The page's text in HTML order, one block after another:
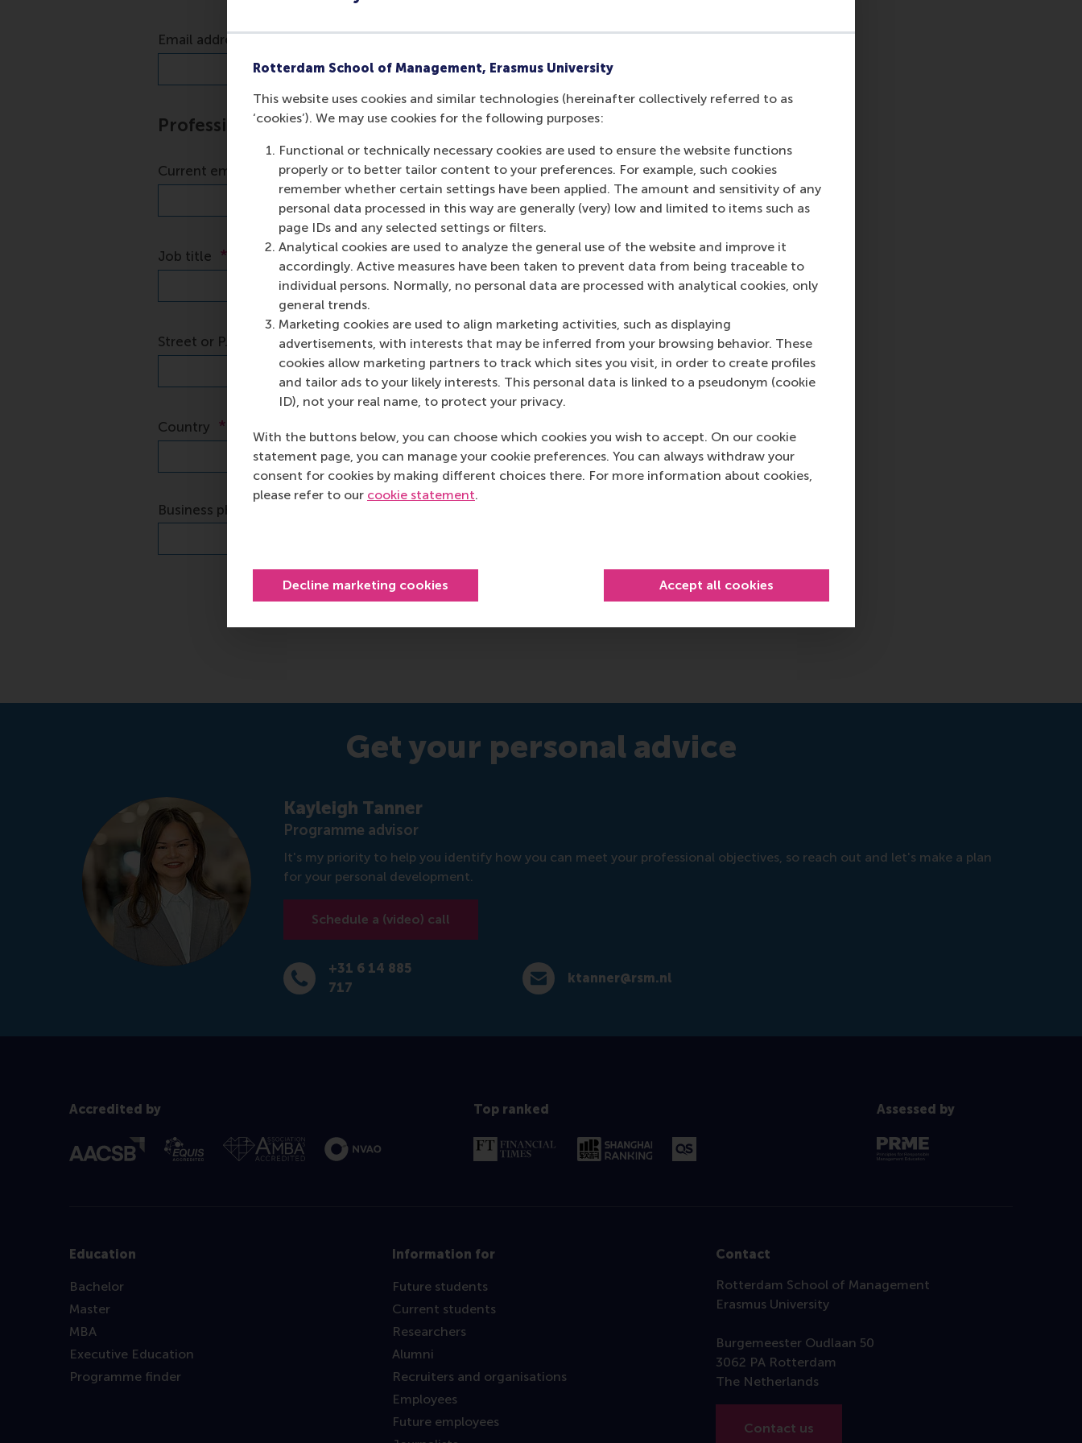
Rotterdam School of Management, Erasmus University
This website uses cookies and similar technologies (hereinafter collectively referred to as
‘cookies’). We may use cookies for the following purposes:
Functional or technically necessary cookies are used to ensure the website functions
properly or to better tailor content to your preferences. For example, such cookies
remember whether certain settings have been applied. The amount and sensitivity of any
personal data processed in this way are generally (very) low and limited to items such as
page IDs and any selected settings or filters.
Analytical cookies are used to analyze the general use of the website and improve it
accordingly. Active measures have been taken to prevent data from being traceable to
individual persons. Normally, no personal data are processed with analytical cookies, only
general trends.
Marketing cookies are used to align marketing activities, such as displaying
advertisements, with interests that may be inferred from your browsing behavior. These
cookies allow marketing partners to track which sites you visit, in order to create profiles
and tailor ads to your likely interests. This personal data is linked to a pseudonym (cookie
ID), not your real name, to protect your privacy.
With the buttons below, you can choose which cookies you wish to accept. On our cookie
statement page, you can manage your cookie preferences. You can always withdraw your
consent for cookies by making different choices there. For more information about cookies,
please refer to our cookie statement.
Decline marketing cookies Accept all cookies
Get your personal advice
Kayleigh Tanner
Programme advisor
It's my priority to help you identify how you can meet your professional objectives, so reach out and let's make a plan
for your personal development.
Schedule a (video) call
Dial +31 6 14 885 717
+31 6 14 885
717
E-mail ktanner@rsm.nl
ktanner@rsm.nl
Accredited by Top ranked Assessed by
Education
Bachelor
Master
MBA
Executive Education
Programme finder
Information for
Future students
Current students
Researchers
Alumni
Recruiters and organisations
Employees
Future employees
Contact
Rotterdam School of Management
Erasmus University
Burgemeester Oudlaan 50
3062 PA Rotterdam
The Netherlands
Contact us